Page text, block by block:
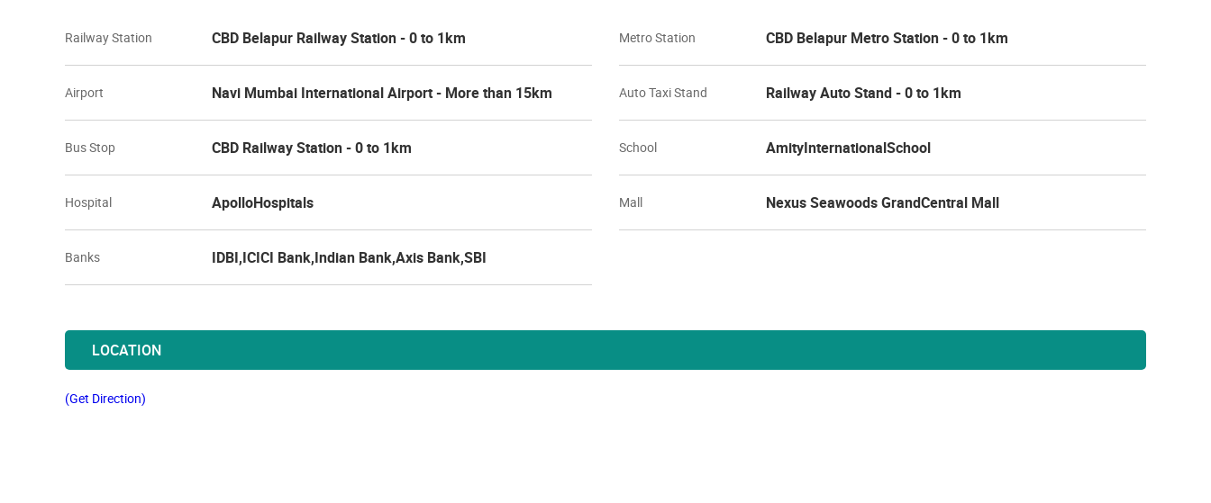
Railway Station CBD Belapur Railway Station - 0 to 1km Metro Station CBD Belapur Metro Station - 0 to 1km
Airport Navi Mumbai International Airport - More than 15km Auto Taxi Stand Railway Auto Stand - 0 to 1km
Bus Stop CBD Railway Station - 0 to 1km School AmityInternationalSchool
Hospital ApolloHospitals Mall Nexus Seawoods GrandCentral Mall
Banks IDBI,ICICI Bank,Indian Bank,Axis Bank,SBI
LOCATION
(Get Direction)